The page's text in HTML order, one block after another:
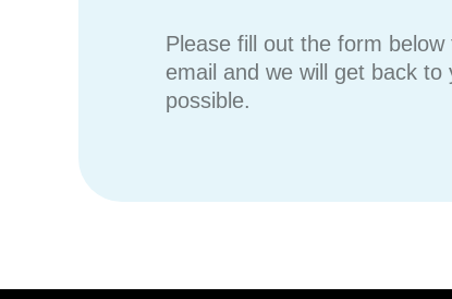
Please fill out the form below
email and we will get back to
possible.